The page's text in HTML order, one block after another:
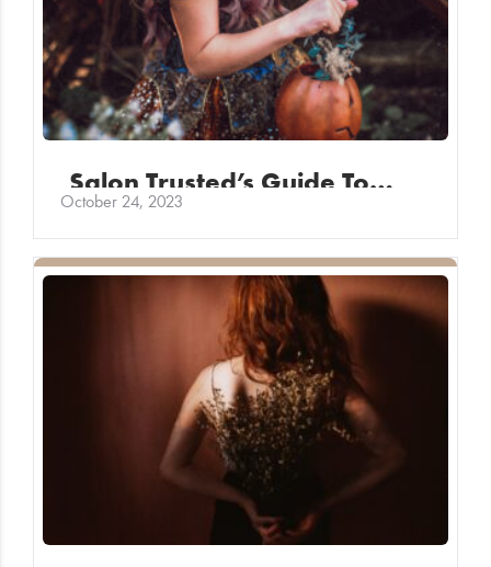
Salon Trusted’s Guide To…
October 24, 2023